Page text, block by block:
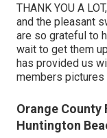
THANK YOU A
and the pleasant
are so grateful to
wait to get them
has provided us
members
Orange
Huntington